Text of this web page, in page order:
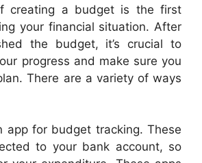
creating a budget is the first
your financial situation. After
the budget, it’s crucial to
progress and make sure you
There are a variety of ways
app for budget tracking. These
to your bank account, so